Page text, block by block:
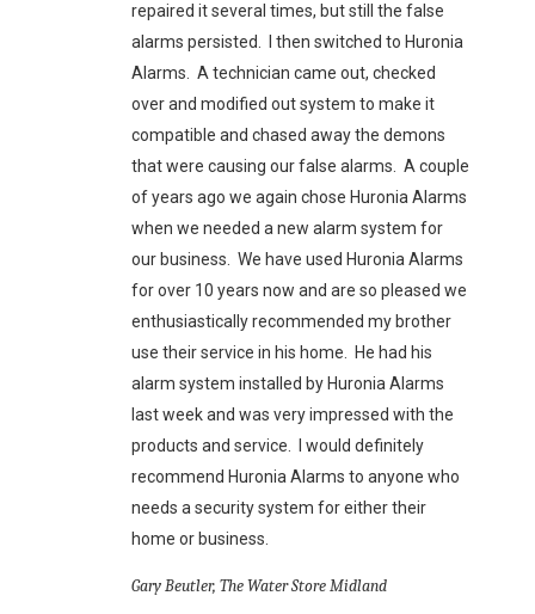
repaired it several times, but still the false
alarms persisted. I then switched to Huronia
Alarms. A technician came out, checked
over and modified out system to make it
compatible and chased away the demons
that were causing our false alarms. A couple
of years ago we again chose Huronia Alarms
when we needed a new alarm system for
our business. We have used Huronia Alarms
for over 10 years now and are so pleased we
enthusiastically recommended my brother
use their service in his home. He had his
alarm system installed by Huronia Alarms
last week and was very impressed with the
products and service. I would definitely
recommend Huronia Alarms to anyone who
needs a security system for either their
home or business.
Gary Beutler, The Water Store Midland